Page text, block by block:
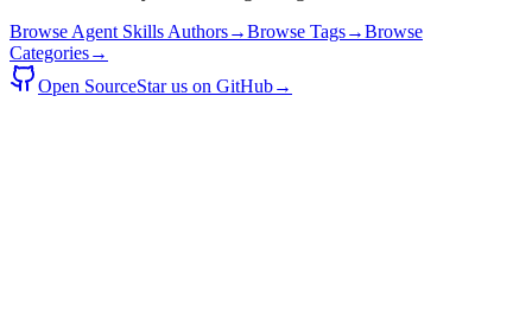
Browse Agent Skills Authors→Browse Tags→Browse
Categories→
Open SourceStar us on GitHub→